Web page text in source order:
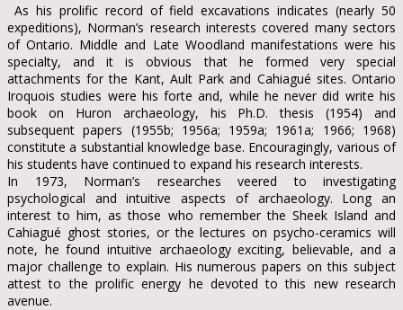
As his prolific record of field excavations indicates (nearly 50
expeditions), Norman’s research interests covered many sectors
of Ontario. Middle and Late Woodland manifestations were his
specialty, and it is obvious that he formed very special
attachments for the Kant, Ault Park and Cahiagué sites. Ontario
Iroquois studies were his forte and, while he never did write his
book on Huron archaeology, his Ph.D. thesis (1954) and
subsequent papers (1955b; 1956a; 1959a; 1961a; 1966; 1968)
constitute a substantial knowledge base. Encouragingly, various of
his students have continued to expand his research interests.
In 1973, Norman’s researches veered to investigating
psychological and intuitive aspects of archaeology. Long an
interest to him, as those who remember the Sheek Island and
Cahiagué ghost stories, or the lectures on psycho-ceramics will
note, he found intuitive archaeology exciting, believable, and a
major challenge to explain. His numerous papers on this subject
attest to the prolific energy he devoted to this new research
avenue.